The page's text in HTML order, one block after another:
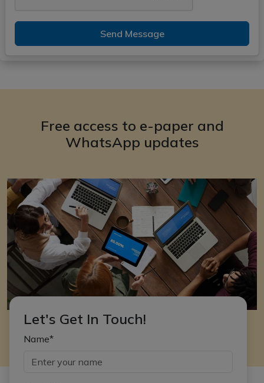
Send Message
Free access to e-paper and
WhatsApp updates
Let's Get In Touch!
Name*